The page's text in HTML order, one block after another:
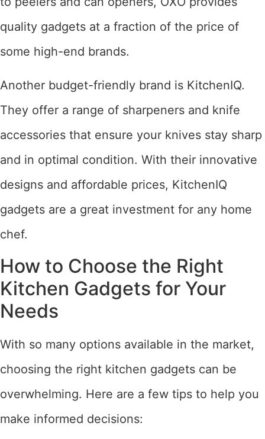
quality gadgets at a fraction of the price of
some high-end brands.
Another budget-friendly brand is KitchenIQ.
They offer a range of sharpeners and knife
accessories that ensure your knives stay sharp
and in optimal condition. With their innovative
designs and affordable prices, KitchenIQ
gadgets are a great investment for any home
chef.
How to Choose the Right
Kitchen Gadgets for Your
Needs
With so many options available in the market,
choosing the right kitchen gadgets can be
overwhelming. Here are a few tips to help you
make informed decisions: